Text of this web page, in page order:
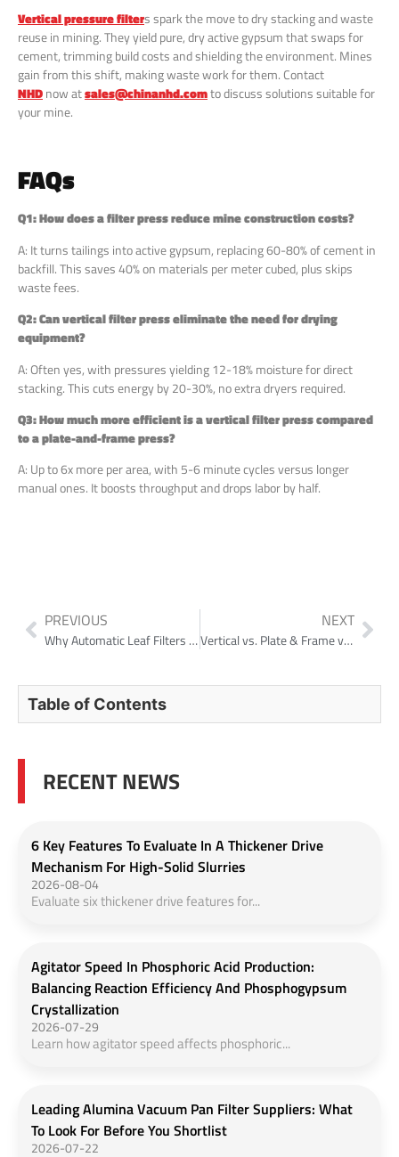
Vertical pressure filters spark the move to dry stacking and waste
reuse in mining. They yield pure, dry active gypsum that swaps for
cement, trimming build costs and shielding the environment. Mines
gain from this shift, making waste work for them. Contact
NHDnow atsales@chinanhd.comto discuss solutions suitable for
your mine.
FAQs
Q1: How does a filter press reduce mine construction costs?
A: It turns tailings into active gypsum, replacing 60-80% of cement in
backfill. This saves 40% on materials per meter cubed, plus skips
waste fees.
Q2: Can vertical filter press eliminate the need for drying
equipment?
A: Often yes, with pressures yielding 12-18% moisture for direct
stacking. This cuts energy by 20-30%, no extra dryers required.
Q3: How much more efficient is a vertical filter press compared
to a plate-and-frame press?
A: Up to 6x more per area, with 5-6 minute cycles versus longer
manual ones. It boosts throughput and drops labor by half.
PREVIOUS
Why Automatic Leaf Filters Are Replacing Filter Presses for Supernatant Polishing
NEXT
Vertical vs. Plate & Frame vs. Horizontal Filter Press: Which is Right for Your Operation?
Table of Contents
RECENT NEWS
6 Key Features To Evaluate In A Thickener Drive
Mechanism For High-Solid Slurries
2026-08-04
Evaluate six thickener drive features for...
Agitator Speed In Phosphoric Acid Production:
Balancing Reaction Efficiency And Phosphogypsum
Crystallization
2026-07-29
Learn how agitator speed affects phosphoric...
Leading Alumina Vacuum Pan Filter Suppliers: What
To Look For Before You Shortlist
2026-07-22